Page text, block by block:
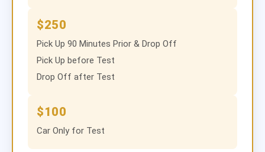
$250
Pick Up 90 Minutes Prior & Drop Off
Pick Up before Test
Drop Off after Test
$100
Car Only for Test